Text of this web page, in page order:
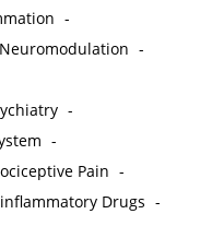
-
Neuromodulation -
-
-
Pain -
Drugs -